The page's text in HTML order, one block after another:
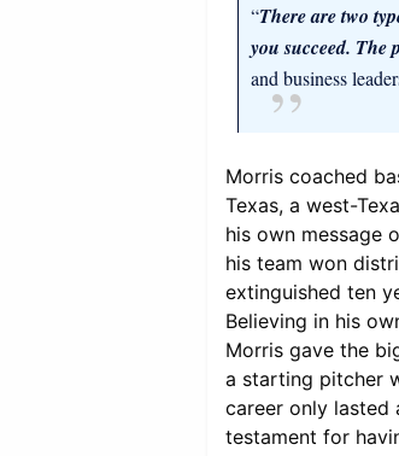
“There are two
you succeed. The
and business
Morris coached
Texas, a west-
his own message
his team won
extinguished ten
Believing in his
Morris gave the
a starting pitcher
career only lasted
testament for